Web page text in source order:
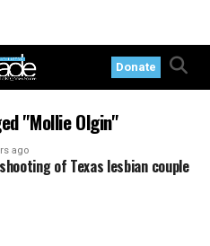
Donate
"Mollie Olgin"
ago
of Texas lesbian couple